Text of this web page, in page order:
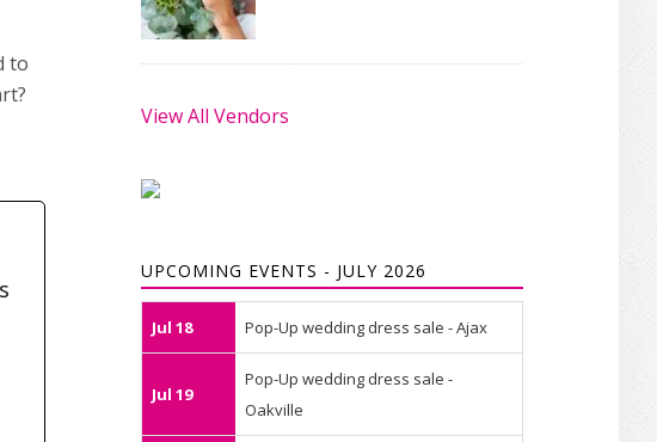
to
View All Vendors
UPCOMING EVENTS - JULY 2026
Jul 18 Pop-Up wedding dress sale - Ajax
Jul 19
Pop-Up wedding dress sale -
Oakville